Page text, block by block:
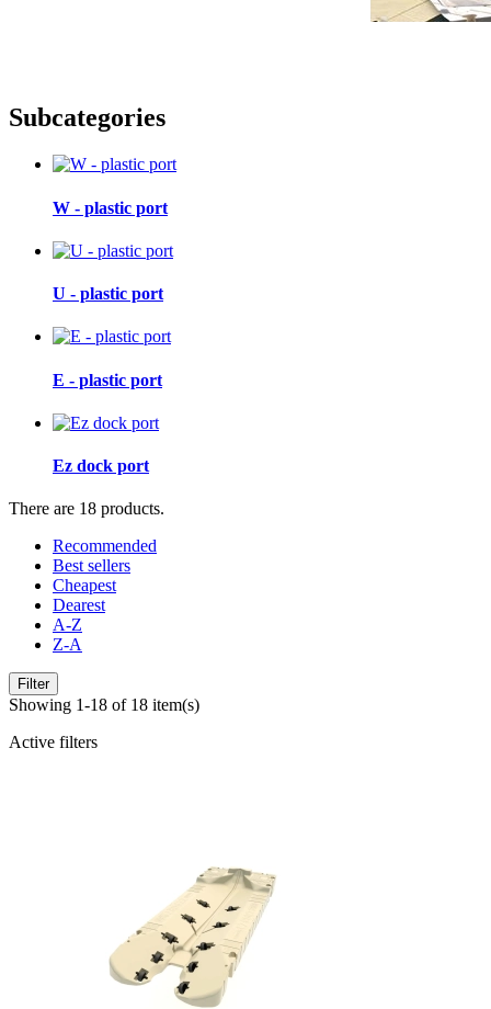
Subcategories
W - plastic port
U - plastic port
E - plastic port
Ez dock port
There are 18 products.
Recommended
Best sellers
Cheapest
Dearest
A-Z
Z-A
Filter
Showing 1-18 of 18 item(s)
Active filters